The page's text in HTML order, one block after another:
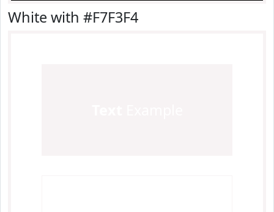
White with #F7F3F4